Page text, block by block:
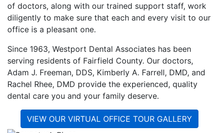
of doctors, along with our trained support staff, work
diligently to make sure that each and every visit to our
office is a pleasant one.
Since 1963, Westport Dental Associates has been
serving residents of Fairfield County. Our doctors,
Adam J. Freeman, DDS, Kimberly A. Farrell, DMD, and
Rachel Rhee, DMD provide the experienced, quality
dental care you and your family deserve.
VIEW OUR VIRTUAL OFFICE TOUR GALLERY